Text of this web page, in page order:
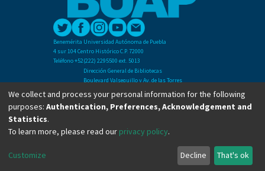
Benemérita Universidad Autónoma de Puebla
4 sur 104 Centro Histórico C.P. 72000
Teléfono +52(222) 2295500 ext. 5013
Dirección General de Bibliotecas
Boulevard Valsequillo y Av. de las Torres
Ciudad Universitaria. Col. San Manuel
C.P. 72570
Teléfono +52 (222) 2295500 Ext 2901
Copyright © Dirección General de Bibliotecas - BUAP 2024. All right reserved.
We collect and process your personal information for the following
purposes: Authentication, Preferences, Acknowledgement and
Statistics.
To learn more, please read our privacy policy.
Customize Decline That's ok